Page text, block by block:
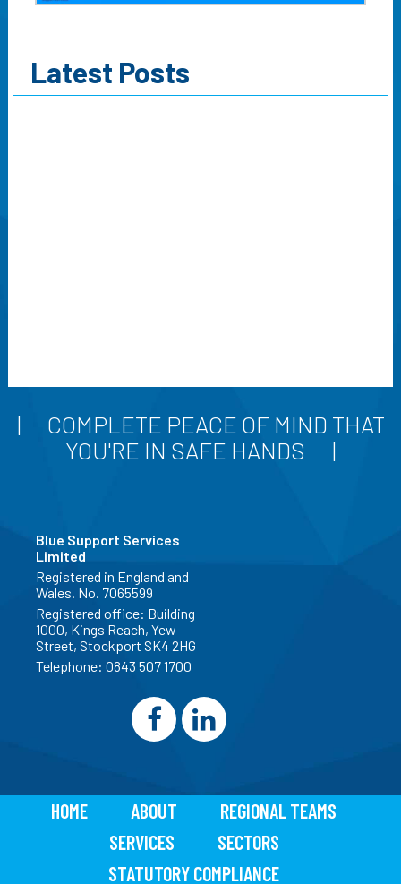
Latest Posts
COMPLETE PEACE OF MIND THAT
YOU'RE IN SAFE HANDS
Blue Support Services
Limited
Registered in England and
Wales. No. 7065599
Registered office: Building
1000, Kings Reach, Yew
Street, Stockport SK4 2HG
Telephone: 0843 507 1700
HOME ABOUT
REGIONAL TEAMS
SERVICES
SECTORS
STATUTORY COMPLIANCE